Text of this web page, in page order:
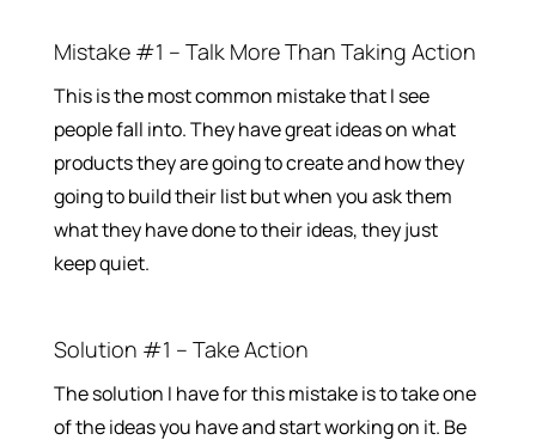
Mistake #1 – Talk More Than Taking Action
This is the most common mistake that I see
people fall into. They have great ideas on what
products they are going to create and how they
going to build their list but when you ask them
what they have done to their ideas, they just
keep quiet.
Solution #1 – Take Action
The solution I have for this mistake is to take one
of the ideas you have and start working on it. Be